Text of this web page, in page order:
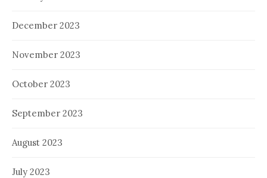
December 2023
November 2023
October 2023
September 2023
August 2023
July 2023